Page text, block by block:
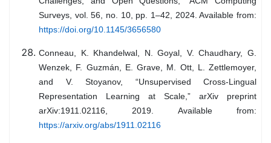
Surveys, vol. 56, no. 10, pp. 1–42, 2024. Available from:
https://doi.org/10.1145/3656580
Conneau, K. Khandelwal, N. Goyal, V. Chaudhary, G.
Wenzek, F. Guzmán, E. Grave, M. Ott, L. Zettlemoyer,
and V. Stoyanov, “Unsupervised Cross-Lingual
Representation Learning at Scale,” arXiv preprint
arXiv:1911.02116, 2019. Available from:
https://arxiv.org/abs/1911.02116